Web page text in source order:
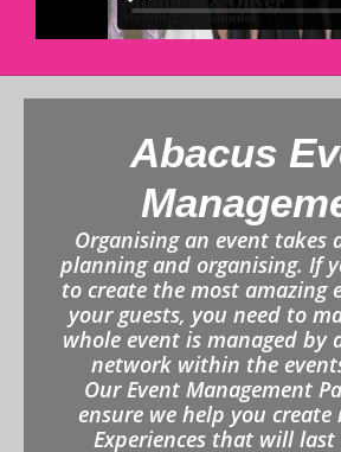
Abacus
Organising an event takes
planning and organising. If
to create the most amazing
your guests, you need to
whole event is managed by
network within the
Our Event Management
ensure we help you create
Experiences that will